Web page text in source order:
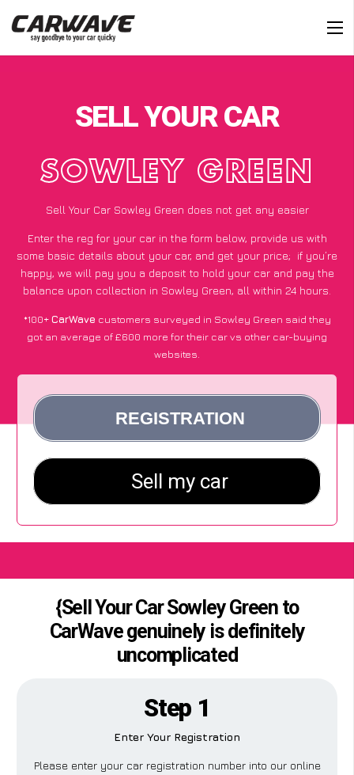
SELL YOUR CAR
SOWLEY GREEN
Sell Your Car Sowley Green does not get any easier
Enter the reg for your car in the form below, provide us with
some basic details about your car, and get your price; if you’re
happy, we will pay you a deposit to hold your car and pay the
balance upon collection in Sowley Green, all within 24 hours.
*100+CarWave customers surveyed in Sowley Green said they
got an average of £600 more for their car vs other car-buying
websites.
{Sell Your Car Sowley Green to
CarWave genuinely is definitely
uncomplicated
Step 1
Enter Your Registration
Please enter your car registration number into our online